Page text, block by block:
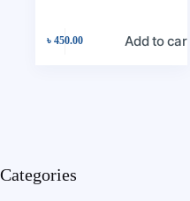
৳ 450.00 Add to cart
Categories